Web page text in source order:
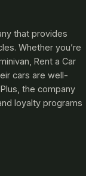
that provides
Whether you’re
Rent a Car
cars are well-
the company
loyalty programs